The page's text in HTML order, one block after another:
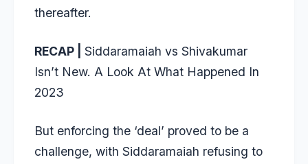
thereafter.
RECAP | Siddaramaiah vs Shivakumar
Isn’t New. A Look At What Happened In
2023
But enforcing the ‘deal’ proved to be a
challenge, with Siddaramaiah refusing to